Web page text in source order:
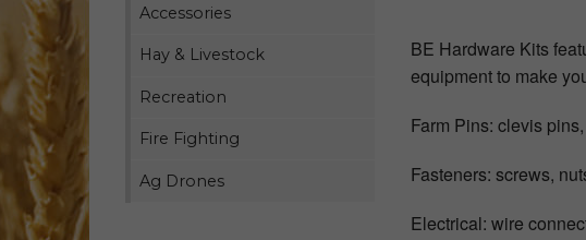
Accessories
Hay & Livestock
Recreation
Fire Fighting
Ag Drones
BE Hardware Kits
equipment to make
Farm Pins: clevis
Fasteners: screws,
Electrical: wire